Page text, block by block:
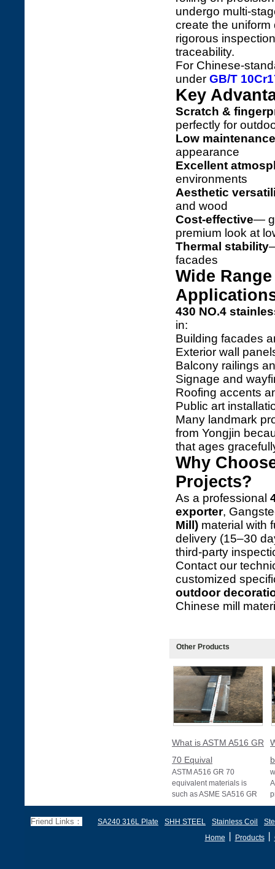
undergo multi-
create the
rigorous
traceability.
For Chinese-
under GB/T
Key
Scratch &
perfectly for
Low maintenance
appearance
Excellent
environments
Aesthetic
and wood
Cost-effective—
premium look at
Thermal stability
facades
Wide
430 NO.4
in:
Building facades
Exterior wall
Balcony railings
Signage and
Roofing accents
Public art
Many landmark
from Yongjin
that ages
Why
Projects?
As a professional
exporter,
Mill) material with
delivery (15–30
third-party
Contact our
customized
outdoor
Chinese mill
Other Products
What is ASTM A516 GR
70 Equival
ASTM A516 GR 70
equivalent materials is
such as ASME SA516 GR
70, EN 10028 P355GH,
B, sh
Friend Links： SA240 316L Plate SHH STEEL Stainless Coil
Home
Products丨